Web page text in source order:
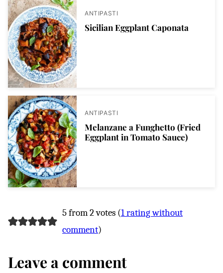
ANTIPASTI
Sicilian Eggplant Caponata
ANTIPASTI
Melanzane a Funghetto (Fried
Eggplant in Tomato Sauce)
5 from 2 votes (1 rating without
comment)
Leave a comment